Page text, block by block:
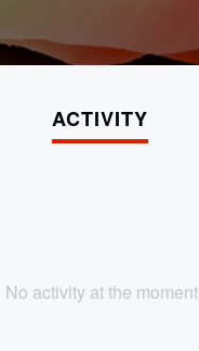
ACTIVITY
No activity at the moment